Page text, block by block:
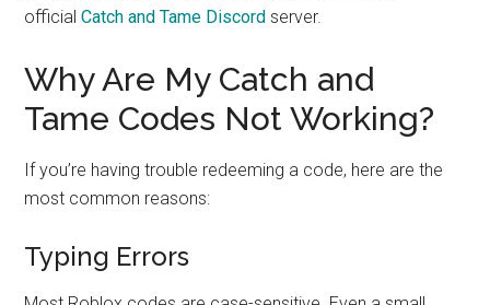
officialCatch and Tame Discord server.
Why Are My Catch and
Tame Codes Not Working?
If you’re having trouble redeeming a code, here are the
most common reasons:
Typing Errors